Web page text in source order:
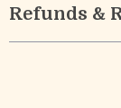
Refunds &